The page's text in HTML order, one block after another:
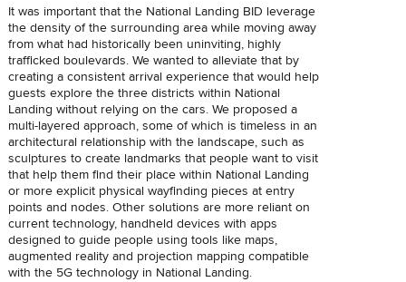
It was important that the National Landing BID leverage
the density of the surrounding area while moving away
from what had historically been uninviting, highly
trafficked boulevards. We wanted to alleviate that by
creating a consistent arrival experience that would help
guests explore the three districts within National
Landing without relying on the cars. We proposed a
multi-layered approach, some of which is timeless in an
architectural relationship with the landscape, such as
sculptures to create landmarks that people want to visit
that help them find their place within National Landing
or more explicit physical wayfinding pieces at entry
points and nodes. Other solutions are more reliant on
current technology, handheld devices with apps
designed to guide people using tools like maps,
augmented reality and projection mapping compatible
with the 5G technology in National Landing.